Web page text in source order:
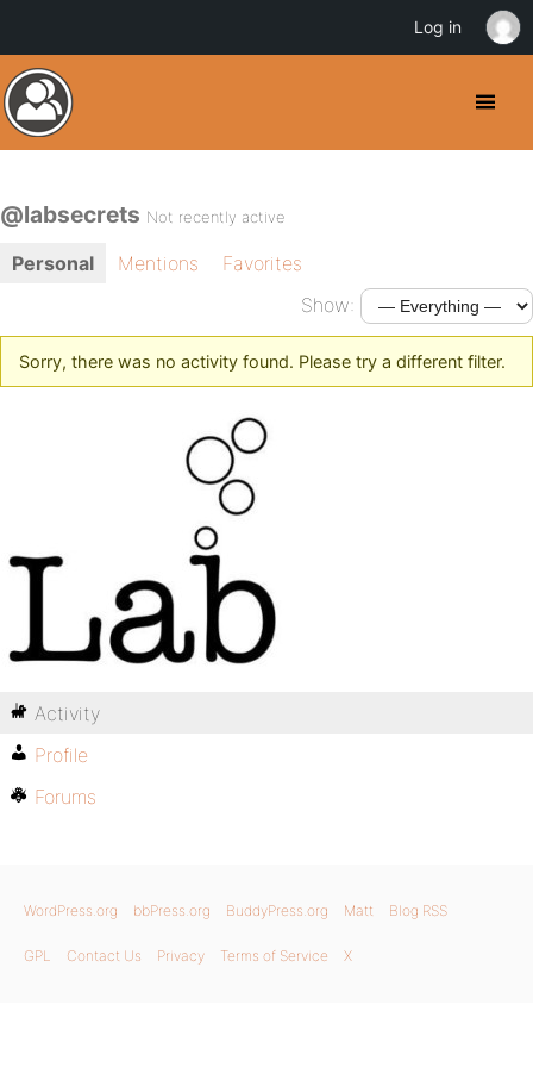
@labsecrets Not recently active
Personal Mentions
Favorites
Show:
Sorry, there was no activity found. Please try a different filter.
Activity
Profile
Forums
WordPress.org bbPress.org BuddyPress.org Matt Blog RSS
GPL Contact Us Privacy Terms of Service X
Log in